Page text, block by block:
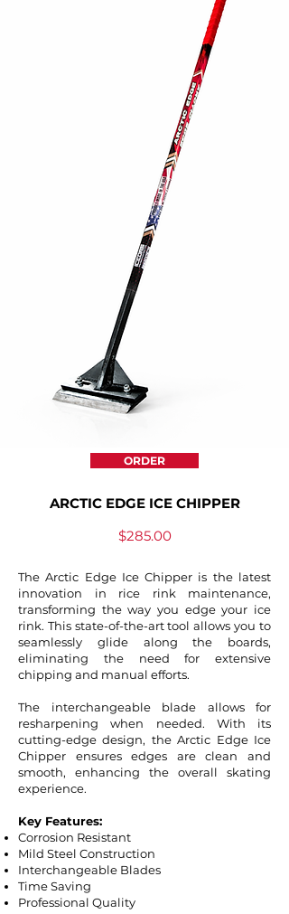
ORDER
ARCTIC EDGE ICE CHIPPER
$285.00
The Arctic Edge Ice Chipper is the latest
innovation in rice rink maintenance,
transforming the way you edge your ice
rink. This state-of-the-art tool allows you to
seamlessly glide along the boards,
eliminating the need for extensive
chipping and manual efforts.
The interchangeable blade allows for
resharpening when needed. With its
cutting-edge design, the Arctic Edge Ice
Chipper ensures edges are clean and
smooth, enhancing the overall skating
experience.
Key Features:
Corrosion Resistant
Mild Steel Construction
Interchangeable Blades
Time Saving
Professional Quality